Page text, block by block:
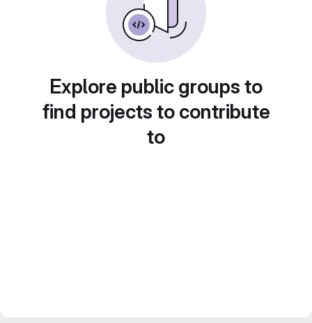
Explore public groups to
find projects to contribute
to